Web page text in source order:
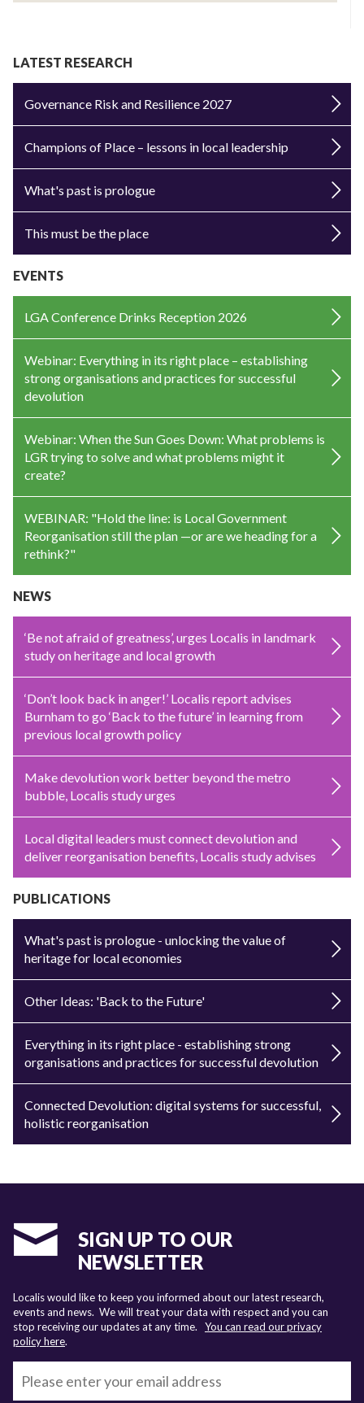
LATEST RESEARCH
Governance Risk and Resilience 2027
Champions of Place – lessons in local leadership
What's past is prologue
This must be the place
EVENTS
LGA Conference Drinks Reception 2026
Webinar: Everything in its right place – establishing
strong organisations and practices for successful
devolution
Webinar: When the Sun Goes Down: What problems is
LGR trying to solve and what problems might it
create?
WEBINAR: "Hold the line: is Local Government
Reorganisation still the plan —or are we heading for a
rethink?"
NEWS
‘Be not afraid of greatness’, urges Localis in landmark
study on heritage and local growth
‘Don’t look back in anger!’ Localis report advises
Burnham to go ‘Back to the future’ in learning from
previous local growth policy
Make devolution work better beyond the metro
bubble, Localis study urges
Local digital leaders must connect devolution and
deliver reorganisation benefits, Localis study advises
PUBLICATIONS
What's past is prologue - unlocking the value of
heritage for local economies
Other Ideas: 'Back to the Future'
Everything in its right place - establishing strong
organisations and practices for successful devolution
Connected Devolution: digital systems for successful,
holistic reorganisation
SIGN UP TO OUR
NEWSLETTER
Localis would like to keep you informed about our latest research,
events and news. We will treat your data with respect and you can
stop receiving our updates at any time. You can read our privacy
policy here.